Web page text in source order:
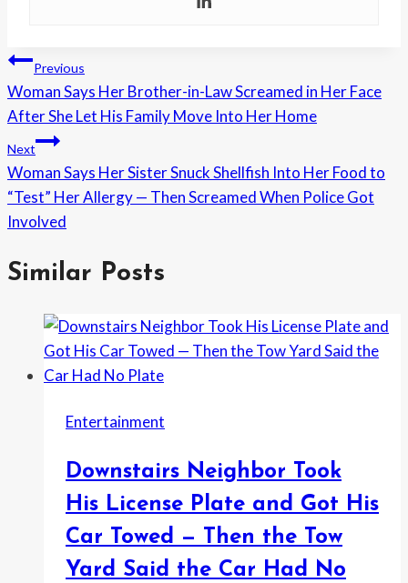
Post
navigation
Previous
Woman Says Her Brother-in-Law Screamed in Her Face
After She Let His Family Move Into Her Home
Next
Woman Says Her Sister Snuck Shellfish Into Her Food to
“Test” Her Allergy — Then Screamed When Police Got
Involved
Similar Posts
Entertainment
Downstairs Neighbor Took
His License Plate and Got His
Car Towed — Then the Tow
Yard Said the Car Had No